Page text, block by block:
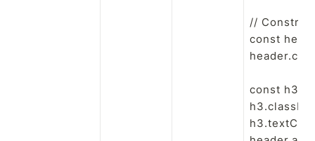
//
const
const h3 =